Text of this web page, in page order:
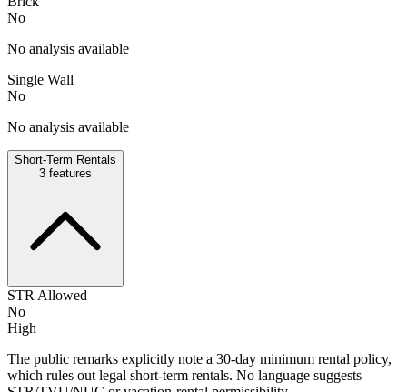
No
No analysis available
Single Wall
No
No analysis available
Short-Term Rentals
3 features
STR Allowed
No
High
The public remarks explicitly note a 30-day minimum rental policy,
which rules out legal short-term rentals. No language suggests